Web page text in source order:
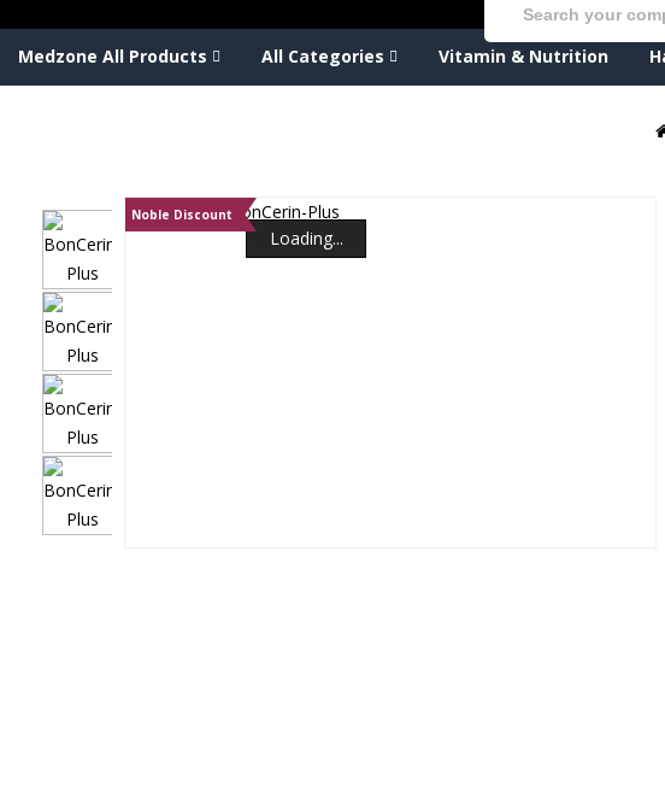
Medzone All Products All Categories Vitamin & Nutrition
Noble Discount
Loading...
Loading...
Loading...
Loading...
Loading...
Loading...